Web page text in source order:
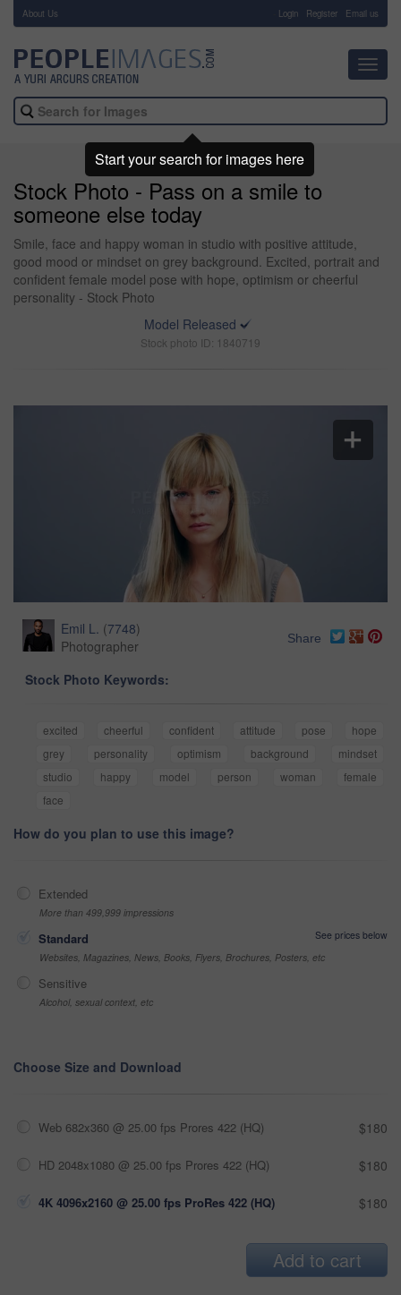
About Us Login Register Email us
Stock Photo - Pass on a smile to
someone else today
Smile, face and happy woman in studio with positive attitude,
good mood or mindset on grey background. Excited, portrait and
confident female model pose with hope, optimism or cheerful
personality - Stock Photo
Model Released
Stock photo ID: 1840719
Emil L. (7748)
Photographer
Share
Stock Photo Keywords:
excited cheerful confident attitude pose
hope
grey
personality optimism background
mindset
studio
happy model person woman
female
face
How do you plan to use this image?
Extended
More than 499,999 impressions
Standard
See prices below
Websites, Magazines, News, Books, Flyers, Brochures, Posters, etc
Sensitive
Alcohol, sexual context, etc
Choose Size and Download
Web 682x360 @ 25.00 fps Prores 422 (HQ) $180
HD 2048x1080 @ 25.00 fps Prores 422 (HQ) $180
4K 4096x2160 @ 25.00 fps ProRes 422 (HQ) $180
Add to cart
Start your search for images here